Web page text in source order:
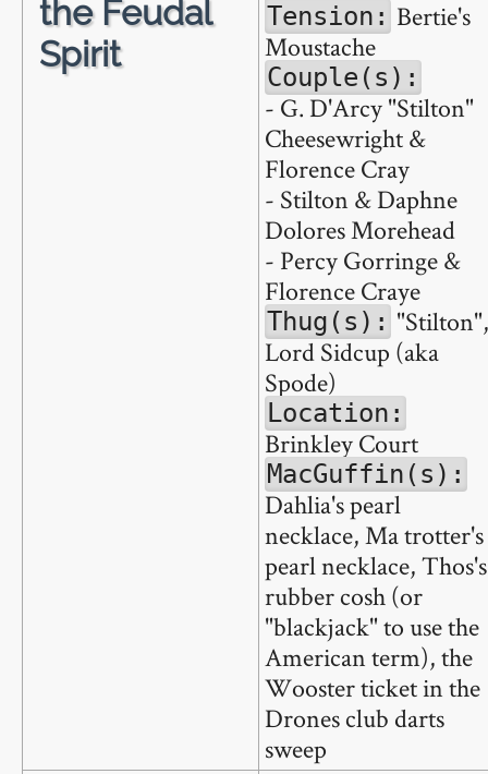
the Feudal
Spirit
Tension: Bertie's
Moustache
Couple(s):
- G. D'Arcy "Stilton"
Cheesewright &
Florence Cray
- Stilton & Daphne
Dolores Morehead
- Percy Gorringe &
Florence Craye
Thug(s): "Stilton",
Lord Sidcup (aka
Spode)
Location:
Brinkley Court
MacGuffin(s):
Dahlia's pearl
necklace, Ma trotter's
pearl necklace, Thos's
rubber cosh (or
"blackjack" to use the
American term), the
Wooster ticket in the
Drones club darts
sweep